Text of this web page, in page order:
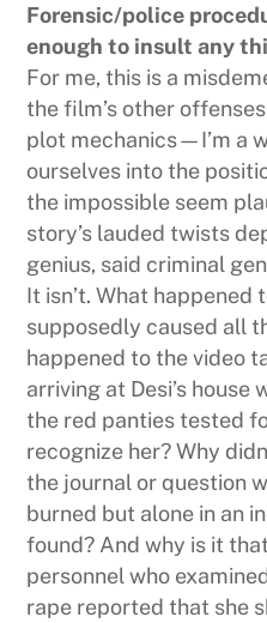
Forensic/police
enough to insult any
For me, this is a
the film’s other
plot mechanics—I’m a
ourselves into the
the impossible seem
story’s lauded twists
genius, said criminal
It isn’t. What happened
supposedly caused all
happened to the video
arriving at Desi’s house
the red panties tested
recognize her? Why
the journal or question
burned but alone in an
found? And why is it
personnel who
rape reported that she